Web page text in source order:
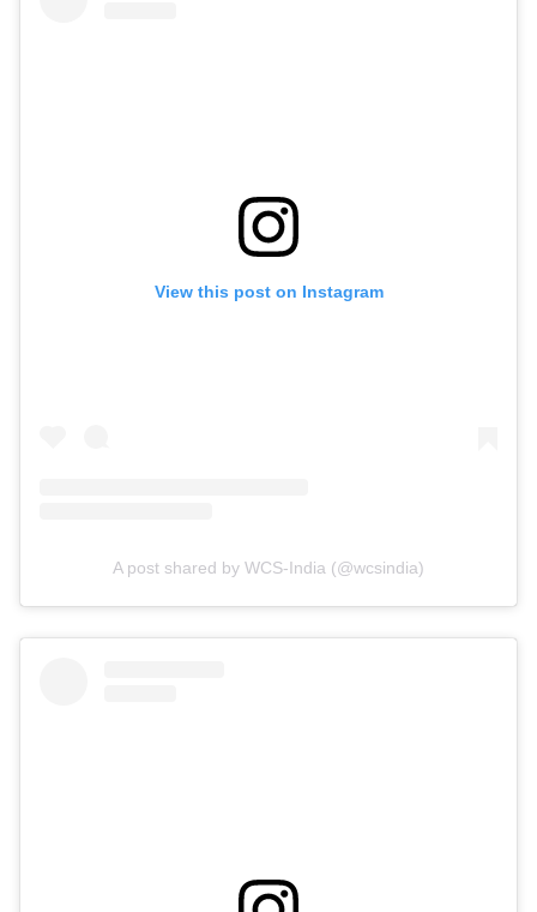
View this post on Instagram
A post shared by WCS-India (@wcsindia)